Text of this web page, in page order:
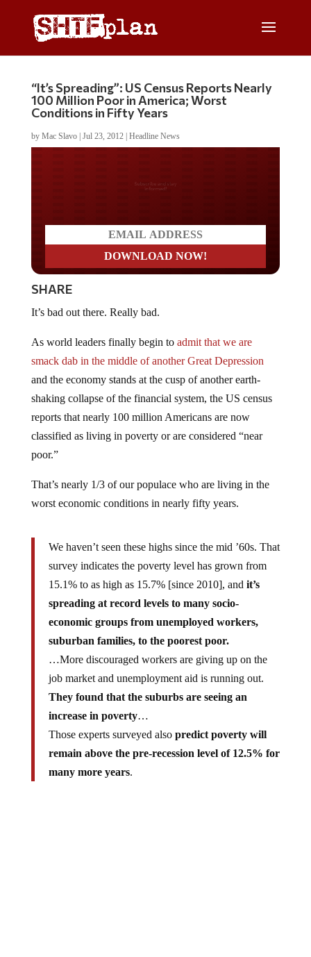
“It’s Spreading”: US Census Reports Nearly
100 Million Poor in America; Worst
Conditions in Fifty Years
by Mac Slavo| Jul 23, 2012| Headline News
Do you LOVE America?
SHARE
smack dab in the middle of another Great Depression
and the economy stands at the cusp of another earth-
shaking collapse of the financial system, the US census
reports that nearly 100 million Americans are now
classified as living in poverty or are considered “near
poor.”
worst economic conditions in nearly fifty years.
survey indicates the poverty level has grown from
15.1% to as high as 15.7% [since 2010], andit’s
spreading at record levels to many socio-
economic groups from unemployed workers,
suburban families, to the poorest poor.
…More discouraged workers are giving up on the
job market and unemployment aid is running out.
They found that the suburbs are seeing an
increase in poverty…
Those experts surveyed also
remain above the pre-recession level of 12.5% for
many more years.